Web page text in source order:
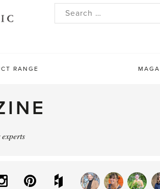
Search
RANGE
InstagramPinterestHouzz